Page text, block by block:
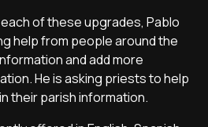
of these upgrades, Pablo
help from people around the
and add more
He is asking priests to help
their parish information.